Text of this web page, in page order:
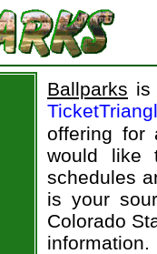
Ballparks is
offering for
would like
schedules
is your
Colorado
information.